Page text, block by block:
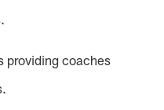
providing coaches